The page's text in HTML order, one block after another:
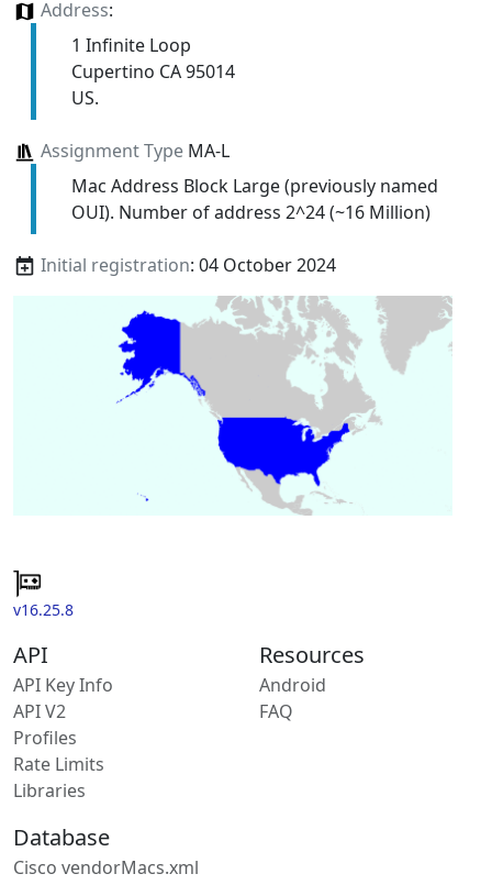
Address:
1 Infinite Loop
Cupertino CA 95014
US.
Assignment TypeMA-L
Mac Address Block Large (previously named
OUI). Number of address 2^24 (~16 Million)
Initial registration: 04 October 2024
v16.25.8
API
API Key Info
API V2
Profiles
Rate Limits
Libraries
Resources
Android
FAQ
Database
Cisco vendorMacs.xml